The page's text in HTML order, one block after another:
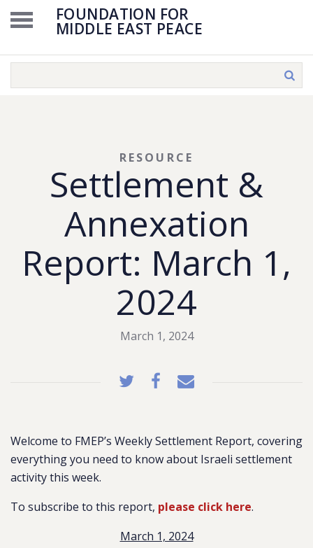
FOUNDATION FOR
MIDDLE EAST PEACE
Settlement &
Annexation
Report: March 1,
2024
RESOURCE
March 1, 2024
Welcome to FMEP’s Weekly Settlement Report, covering
everything you need to know about Israeli settlement
activity this week.
To subscribe to this report, please click here.
March 1, 2024